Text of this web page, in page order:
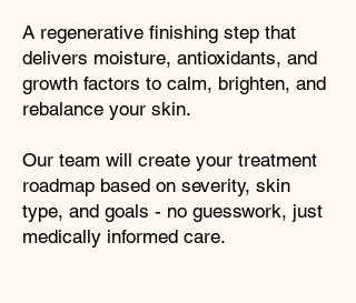
A regenerative finishing step that
delivers moisture, antioxidants, and
growth factors to calm, brighten, and
rebalance your skin.
Our team will create your treatment
roadmap based on severity, skin
type, and goals - no guesswork, just
medically informed care.